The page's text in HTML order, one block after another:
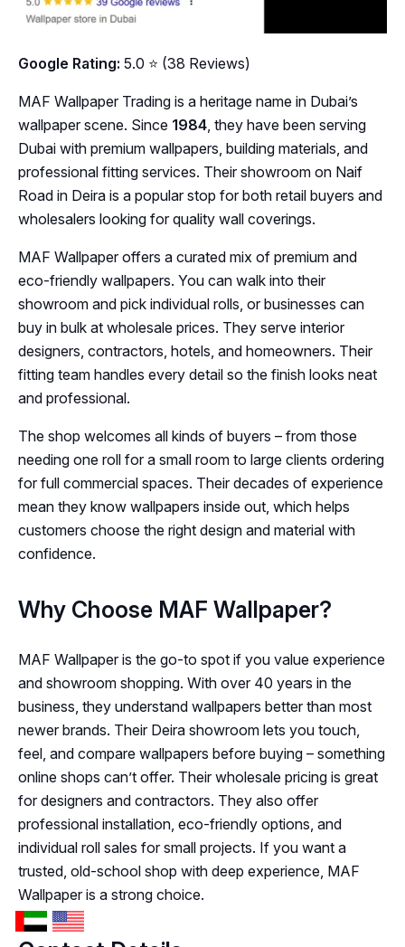
Google Rating: 5.0 ⭐ (38 Reviews)
MAF Wallpaper Trading is a heritage name in Dubai’s
wallpaper scene. Since 1984, they have been serving
Dubai with premium wallpapers, building materials, and
professional fitting services. Their showroom on Naif
Road in Deira is a popular stop for both retail buyers and
wholesalers looking for quality wall coverings.
MAF Wallpaper offers a curated mix of premium and
eco-friendly wallpapers. You can walk into their
showroom and pick individual rolls, or businesses can
buy in bulk at wholesale prices. They serve interior
designers, contractors, hotels, and homeowners. Their
fitting team handles every detail so the finish looks neat
and professional.
The shop welcomes all kinds of buyers – from those
needing one roll for a small room to large clients ordering
for full commercial spaces. Their decades of experience
mean they know wallpapers inside out, which helps
customers choose the right design and material with
confidence.
Why Choose MAF Wallpaper?
MAF Wallpaper is the go-to spot if you value experience
and showroom shopping. With over 40 years in the
business, they understand wallpapers better than most
newer brands. Their Deira showroom lets you touch,
feel, and compare wallpapers before buying – something
online shops can’t offer. Their wholesale pricing is great
for designers and contractors. They also offer
professional installation, eco-friendly options, and
individual roll sales for small projects. If you want a
trusted, old-school shop with deep experience, MAF
Wallpaper is a strong choice.